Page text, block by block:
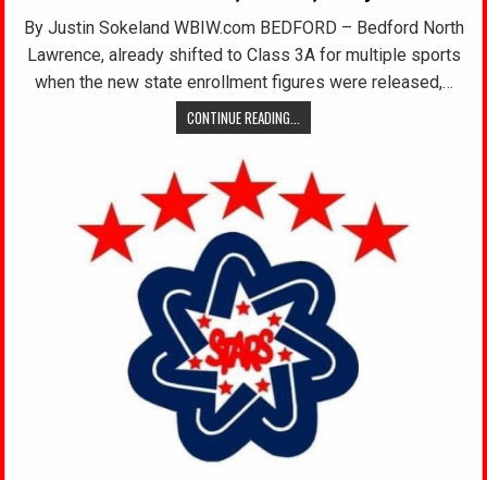
By Justin Sokeland WBIW.com BEDFORD – Bedford North
Lawrence, already shifted to Class 3A for multiple sports
when the new state enrollment figures were released,…
CONTINUE READING...